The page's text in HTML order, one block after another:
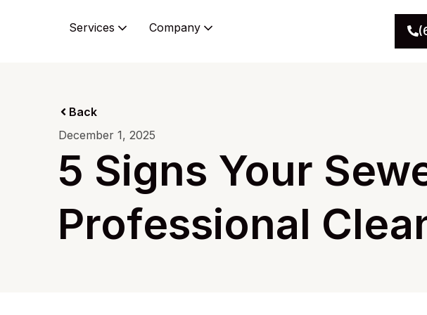
Services Company
Back
December 1, 2025
5 Signs Your
Professional